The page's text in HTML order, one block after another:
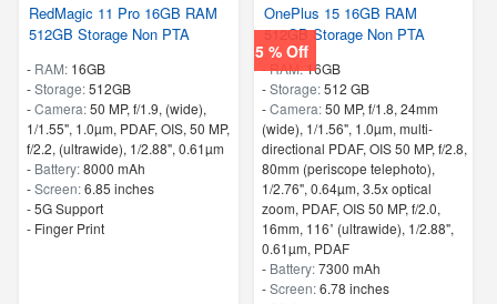
RedMagic 11 Pro 16GB RAM
512GB Storage Non PTA
- RAM: 16GB
-Storage:512GB
-Camera:50 MP, f/1.9, (wide),
1/1.55", 1.0µm, PDAF, OIS, 50 MP,
f/2.2, (ultrawide), 1/2.88", 0.61µm
- Battery:8000 mAh
-Screen:6.85 inches
- 5G Support
- Finger Print
5 % Off
OnePlus 15 16GB RAM
512GB Storage Non PTA
-RAM:16GB
-Storage:512 GB
-Camera:50 MP, f/1.8, 24mm
(wide), 1/1.56", 1.0µm, multi-
directional PDAF, OIS 50 MP, f/2.8,
80mm (periscope telephoto),
1/2.76", 0.64µm, 3.5x optical
zoom, PDAF, OIS 50 MP, f/2.0,
16mm, 116˚ (ultrawide), 1/2.88",
0.61µm, PDAF
- Battery:7300 mAh
-Screen:6.78 inches